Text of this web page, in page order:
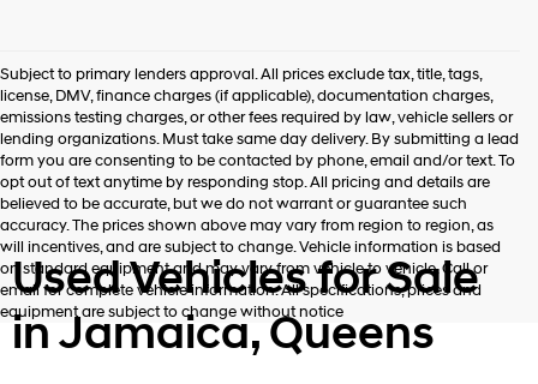
Subject to primary lenders approval. All prices exclude tax, title, tags,
license, DMV, finance charges (if applicable), documentation charges,
emissions testing charges, or other fees required by law, vehicle sellers or
lending organizations. Must take same day delivery. By submitting a lead
form you are consenting to be contacted by phone, email and/or text. To
opt out of text anytime by responding stop. All pricing and details are
believed to be accurate, but we do not warrant or guarantee such
accuracy. The prices shown above may vary from region to region, as
will incentives, and are subject to change. Vehicle information is based
on standard equipment and may vary from vehicle to vehicle. Call or
email for complete vehicle information. All specifications, prices and
equipment are subject to change without notice
Used Vehicles for Sale
in Jamaica, Queens